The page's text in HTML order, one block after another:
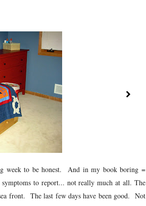
week to be honest. And in my book boring =
to report... not really much at all. The
front. The last few days have been good. Not